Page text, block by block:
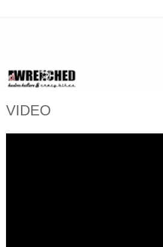
VIDEO